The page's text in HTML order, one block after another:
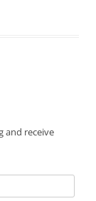
and receive